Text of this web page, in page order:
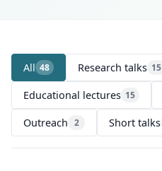
Slides
Software & Data
All 48 Research talks 15
Educational lectures 15
Outreach 2 Short talks